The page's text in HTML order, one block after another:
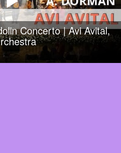
Concerto | Avi Avital,